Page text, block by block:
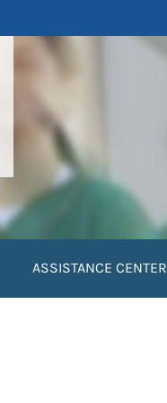
ASSISTANCE CENTER